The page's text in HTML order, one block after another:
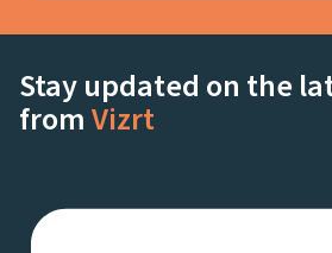
Stay updated on the
fromVizrt